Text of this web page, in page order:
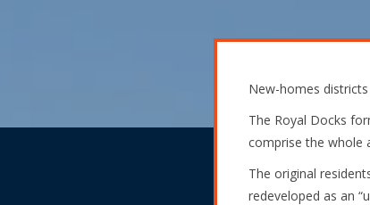
New-homes
The Royal Docks
comprise the whole
The original
redeveloped as an